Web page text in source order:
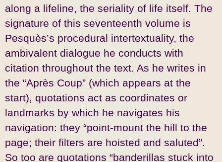
along a lifeline, the seriality of life itself. The
signature of this seventeenth volume is
Pesquès’s procedural intertextuality, the
ambivalent dialogue he conducts with
citation throughout the text. As he writes in
the “Après Coup” (which appears at the
start), quotations act as coordinates or
landmarks by which he navigates his
navigation: they “point-mount the hill to the
page; their filters are hoisted and saluted”.
So too are quotations “banderillas stuck into